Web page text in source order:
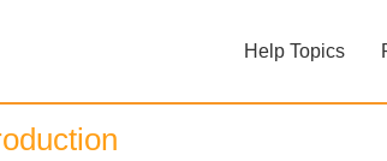
Help Topics